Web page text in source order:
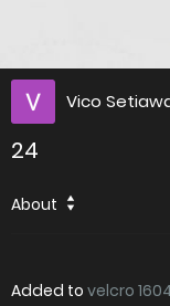
Vico
24
About
Added to velcro